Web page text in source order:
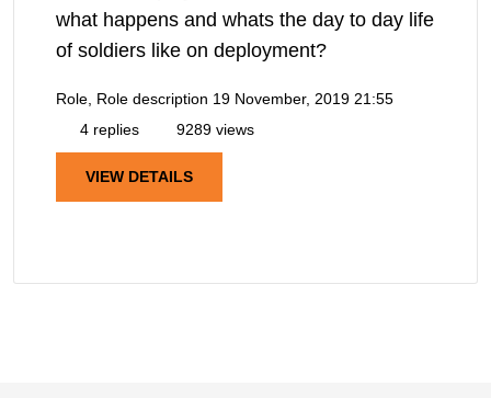
what happens and whats the day to day life
of soldiers like on deployment?
Role, Role description 19 November, 2019 21:55
4 replies
9289 views
VIEW DETAILS